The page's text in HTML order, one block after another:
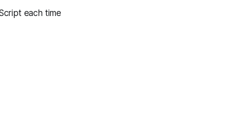
other file
each time